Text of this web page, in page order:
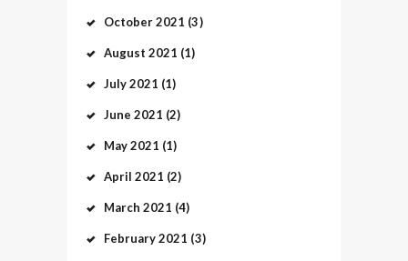
October2021 (3)
August 2021 (1)
July2021 (1)
June 2021 (2)
May2021 (1)
April 2021 (2)
March 2021 (4)
February2021 (3)